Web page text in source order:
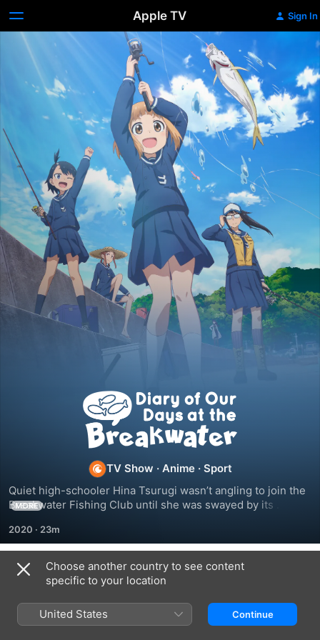
Apple TV Sign In
Diary
of
Our
Days
at
the
Breakwater
TV Show · Anime · Sport
Quiet high-schooler Hina Tsurugi wasn’t angling to join the
Breakwater Fishing Club until she was swayed by its
ready to overcome her fear of sea life and discover what
you catch, you eat.
MORE
2020 · 23m
Season 1
Choose another country to see content
specific to your location
United States Continue